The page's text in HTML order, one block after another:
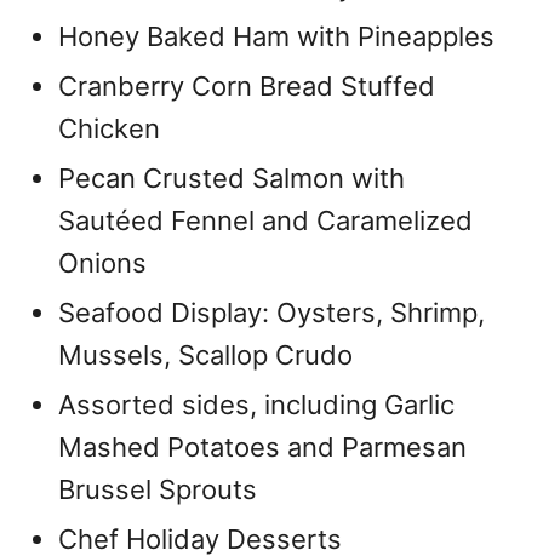
Honey Baked Ham with Pineapples
Cranberry Corn Bread Stuffed
Chicken
Pecan Crusted Salmon with
Sautéed Fennel and Caramelized
Onions
Seafood Display: Oysters, Shrimp,
Mussels, Scallop Crudo
Assorted sides, including Garlic
Mashed Potatoes and Parmesan
Brussel Sprouts
Chef Holiday Desserts